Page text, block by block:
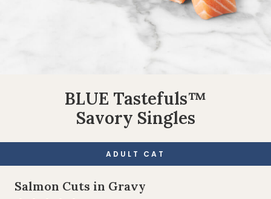
BLUE Tastefuls™
Savory Singles
ADULT CAT
Salmon Cuts in Gravy